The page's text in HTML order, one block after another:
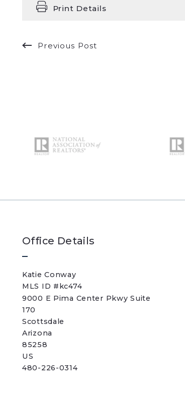
Print Details
Previous Post
Office Details
Katie Conway
MLS ID #kc474
9000 E Pima Center Pkwy Suite
170
Scottsdale
Arizona
85258
US
480-226-0314